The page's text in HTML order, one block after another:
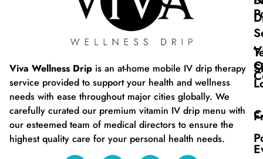
Viva Wellness Drip is an at-home mobile IV drip therapy
service provided to support your health and wellness
needs with ease throughout major cities globally. We
carefully curated our premium vitamin IV drip menu with
our esteemed team of medical directors to ensure the
highest quality care for your personal health needs.